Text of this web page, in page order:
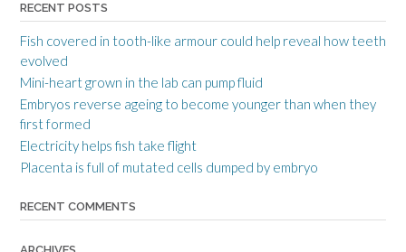
s
n
a
v
i
g
a
t
RECENT POSTS
Fish covered in tooth-like armour could help reveal how teeth
evolved
Mini-heart grown in the lab can pump fluid
Embryos reverse ageing to become younger than when they
first formed
Electricity helps fish take flight
Placenta is full of mutated cells dumped by embryo
RECENT COMMENTS